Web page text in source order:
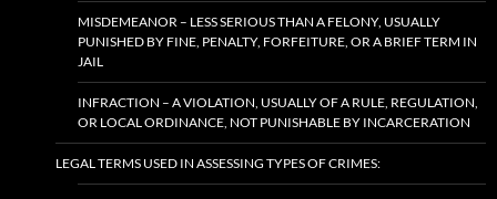
MISDEMEANOR – LESS SERIOUS THAN A FELONY, USUALLY
PUNISHED BY FINE, PENALTY, FORFEITURE, OR A BRIEF TERM IN
JAIL
INFRACTION – A VIOLATION, USUALLY OF A RULE, REGULATION,
OR LOCAL ORDINANCE, NOT PUNISHABLE BY INCARCERATION
LEGAL TERMS USED IN ASSESSING TYPES OF CRIMES: